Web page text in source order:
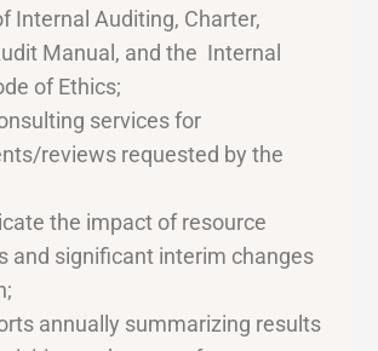
Internal Auditing, Charter,
Manual, and the Internal
of Ethics;
services for
reviews requested by the
the impact of resource
and significant interim changes
annually summarizing results